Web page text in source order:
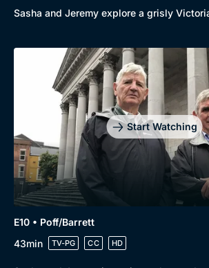
Sasha and Jeremy explore a grisly
Start Watching
E10 • Poff/Barrett
43min
TV-PG CC HD